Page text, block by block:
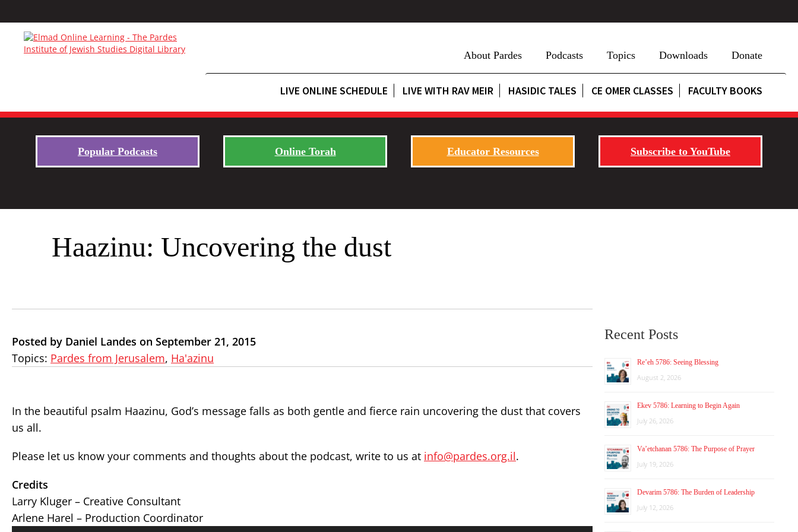
About Pardes Podcasts Topics Downloads Donate
LIVE ONLINE SCHEDULE LIVE WITH RAV MEIR HASIDIC TALES CE OMER CLASSES FACULTY BOOKS
Popular Podcasts Online Torah Educator Resources Subscribe to YouTube
Haazinu: Uncovering the dust
Posted by Daniel Landes on September 21, 2015
Topics: Pardes from Jerusalem, Ha'azinu
In the beautiful psalm Haazinu, God’s message falls as both gentle and fierce rain uncovering the dust that covers
us all.
Please let us know your comments and thoughts about the podcast, write to us at info@pardes.org.il.
Credits
Larry Kluger – Creative Consultant
Arlene Harel – Production Coordinator
Recent Posts
Re’eh 5786: Seeing Blessing
August 2, 2026
Ekev 5786: Learning to Begin Again
July 26, 2026
Va’etchanan 5786: The Purpose of Prayer
July 19, 2026
Devarim 5786: The Burden of Leadership
July 12, 2026